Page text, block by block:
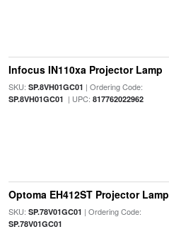
Infocus IN110xa Projector Lamp
SKU: SP.8VH01GC01 | Ordering Code:
SP.8VH01GC01 | UPC: 817762022962
Optoma EH412ST Projector Lamp
SKU: SP.78V01GC01 | Ordering Code:
SP.78V01GC01